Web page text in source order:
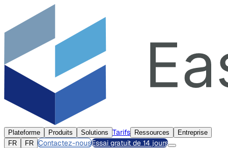
Plateforme Produits Solutions Tarifs Ressources
Entreprise
FR
FR Contactez-nousEssai gratuit de 14 jours